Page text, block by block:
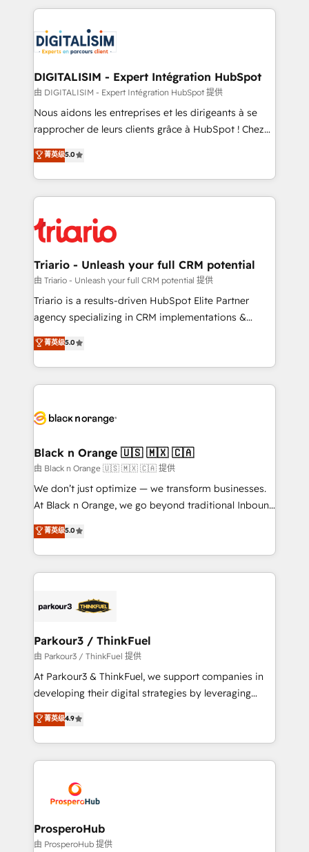
clients.” - Brian Garvey, VP, Solutions Partner
Program, HubSpot.
strengthen your digital transformation and minimize
Implementation partner, we provide expertise to
drive your business forward. Since 2015 we are fully
dedicated to HubSpot and with an experienced
team (50+), we work with reputable companies in
B2B sectors such as manufacturing, SaaS and
business services. We prepare a customized
impact of your digital transformation, including a
detailed financial rationale with a focus on ROI and
embark on a transformational journey that sets your
business up for long-term success. Unlock your
DIGITALISIM - Expert Intégration HubSpot
由 DIGITALISIM - Expert Intégration HubSpot 提供
Nous aidons les entreprises et les dirigeants à se
rapprocher de leurs clients grâce à HubSpot ! Chez
DIGITALISIM, nous avons l'intime conviction que la
réussite des entreprises passe par l’innovation web,
le marketing digital, et la relation client ! C'est
pourquoi, nos experts sont à la fois capables de
référencement, votre stratégie digitale et le pilotage
et l'intégration d'HubSpot ! Les grandes phases d'un
projet HubSpot avec DIGITALISIM : 🧽 Nettoyage,
migration et intégration des bases de données. 🚀
Développement des interfaces avec vos logiciels
Book Process & Guidelines utilisateurs 🎓
Formations des utilisateurs
菁英级5.0
Triario - Unleash your full CRM potential
由 Triario - Unleash your full CRM potential 提供
Triario is a results-driven HubSpot Elite Partner
agency specializing in CRM implementations &
migrations, Revenue Operations, Custom
Integrations, Custom AI agents and AI-ready Website
Design With over 15 years of experience, we help
companies bridge the gap between marketing, sales,
data hygiene, and tailored HubSpot solutions. Our
a global consultancy with the care and agility of a
boutique firm. At Triario, we’re big enough to deliver
but small enough to listen. Our Services: HubSpot
implementations & data migration Custom AI agents
Website design Let’s turn your CRM into your growth
engine!
菁英级5.0
Black n Orange 🇺🇸 🇲🇽 🇨🇦
由 Black n Orange 🇺🇸 🇲🇽 🇨🇦 提供
We don’t just optimize — we transform businesses.
At Black n Orange, we go beyond traditional Inbound
Marketing with our exclusive methodologies:
BOOMS and BOOST. Together, they form a powerful
combination that has driven success for over 800
businesses worldwide. As Elite HubSpot Partners, we
strategies that integrate data-driven marketing,
companies scale faster and smarter. 🔹 BOOMS:
Demand generation for all your buyers With BOOMS,
you invest in 100% of your buyers, accelerating your
growth and positioning yourself as an undisputed
transformation process A methodology designed to
implement HubSpot effectively and optimize your
record of business transformation, our growth-first
approach has helped brands dominate their
菁英级5.0
Parkour3 / ThinkFuel
由 Parkour3 / ThinkFuel 提供
At Parkour3 & ThinkFuel, we support companies in
developing their digital strategies by leveraging
technologies and automating their marketing and
sales processes to generate growth. Our offer spans
from Strategy to Operations. We specialize in CRM
onboarding and implementation, web design, sales
extensive experience working with tech companies
and manufacturers since 2002, we are committed to
empowering our clients and developing their
autonomy. Get to grips with HubSpot through
菁英级4.9
ProsperoHub
由 ProsperoHub 提供